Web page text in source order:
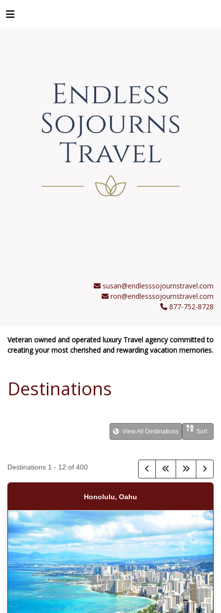
susan@endlesssojournstravel.com
ron@endlesssojournstravel.com
877-752-8728
Veteran owned and operated luxury Travel agency committed to
creating your most cherished and rewarding vacation memories.
Destinations
View All Destinations Sort
Destinations 1 - 12 of 400
Honolulu, Oahu